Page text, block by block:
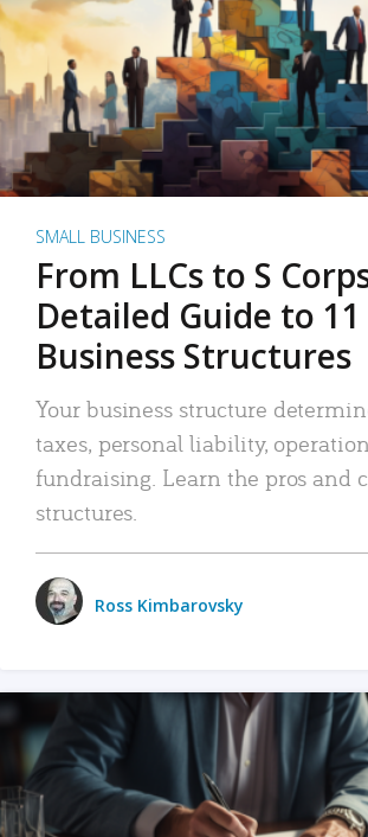
SMALL BUSINESS
From LLCs to S
Detailed Guide to 11
Business Structures
Your business structure
taxes, personal liability,
fundraising. Learn the pros and
structures.
Ross Kimbarovsky